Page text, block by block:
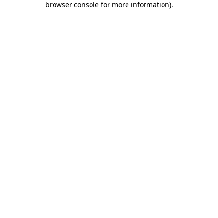
browser console for more information).